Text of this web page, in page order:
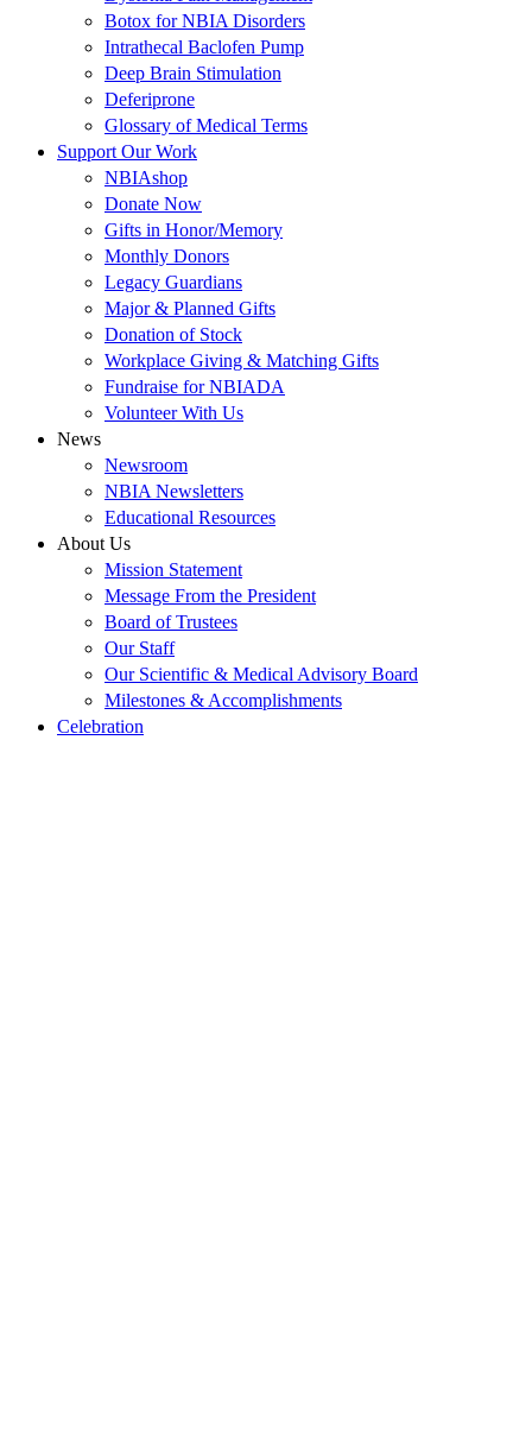
Botox for NBIA Disorders
Intrathecal Baclofen Pump
Deep Brain Stimulation
Deferiprone
Glossary of Medical Terms
Support Our Work
NBIAshop
Donate Now
Gifts in Honor/Memory
Monthly Donors
Legacy Guardians
Major & Planned Gifts
Donation of Stock
Workplace Giving & Matching Gifts
Fundraise for NBIADA
Volunteer With Us
News
Newsroom
NBIA Newsletters
Educational Resources
About Us
Mission Statement
Message From the President
Board of Trustees
Our Staff
Our Scientific & Medical Advisory Board
Milestones & Accomplishments
Celebration